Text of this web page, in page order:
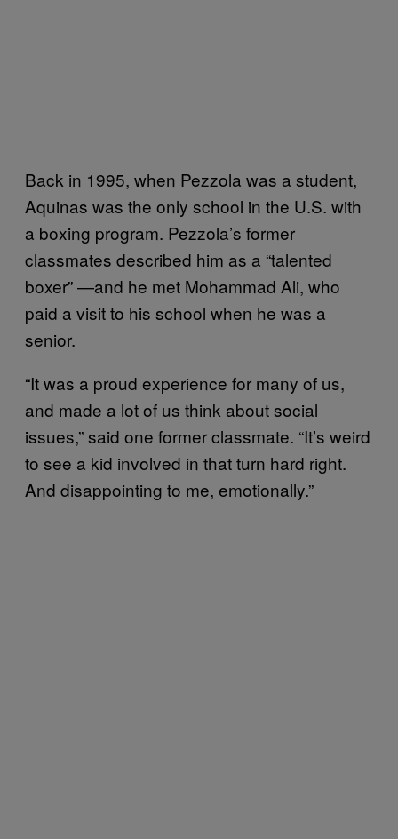
Back in 1995, when Pezzola was a student,
Aquinas was the only school in the U.S. with
a boxing program. Pezzola’s former
classmates described him as a “talented
boxer” —and he met Mohammad Ali, who
paid a visit to his school when he was a
senior.
“It was a proud experience for many of us,
and made a lot of us think about social
issues,” said one former classmate. “It’s weird
to see a kid involved in that turn hard right.
And disappointing to me, emotionally.”